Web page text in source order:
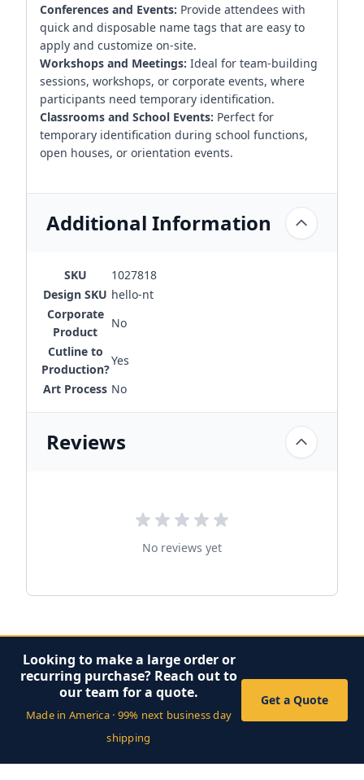
Conferences and Events: Provide attendees with
quick and disposable name tags that are easy to
apply and customize on-site.
Workshops and Meetings: Ideal for team-building
sessions, workshops, or corporate events, where
participants need temporary identification.
Classrooms and School Events: Perfect for
temporary identification during school functions,
open houses, or orientation events.
Additional Information
SKU
1027818
Design SKU hello-nt
Corporate
Product
No
Cutline to
Production?
Yes
Art Process No
Reviews
No reviews yet
Looking to make a large order or
recurring purchase? Reach out to
our team for a quote.
Made in America · 99% next business day
shipping
Get a Quote